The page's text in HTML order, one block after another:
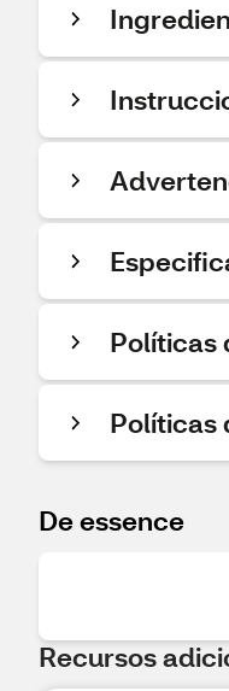
Políticas
Políticas
De essence
Recursos